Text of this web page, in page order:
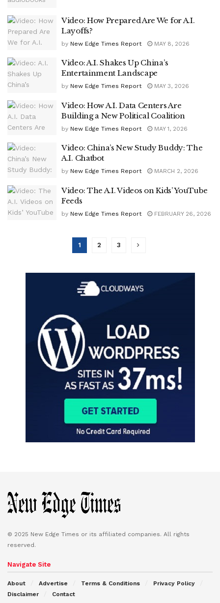
Video: How Prepared Are We for A.I.
Layoffs?
by New Edge Times Report MAY 8, 2026
Video: A.I. Shakes Up China’s
Entertainment Landscape
by New Edge Times Report MAY 3, 2026
Video: How A.I. Data Centers Are
Building a New Political Coalition
by New Edge Times Report MAY 1, 2026
Video: China’s New Study Buddy: The
A.I. Chatbot
by New Edge Times Report MARCH 2, 2026
Video: The A.I. Videos on Kids’ YouTube
Feeds
by New Edge Times Report FEBRUARY 26, 2026
1 2 3
© 2025 New Edge Times or its affiliated companies. All rights
reserved.
Navigate Site
About Advertise Terms & Conditions
Privacy Policy
Disclaimer
Contact